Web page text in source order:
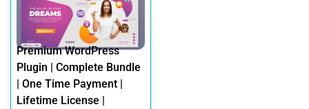
Premium WordPress
Plugin | Complete Bundle
| One Time Payment |
Lifetime License |